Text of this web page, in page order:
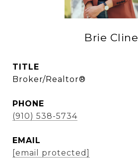
Brie Cline
TITLE
Broker/Realtor®
PHONE
(910) 538-5734
EMAIL
[email protected]